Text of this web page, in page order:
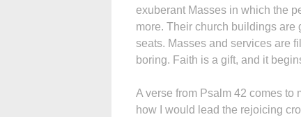
exuberant Masses in which the
more. Their church buildings are
seats. Masses and services are
boring. Faith is a gift, and it
A verse from Psalm 42 comes to
how I would lead the rejoicing